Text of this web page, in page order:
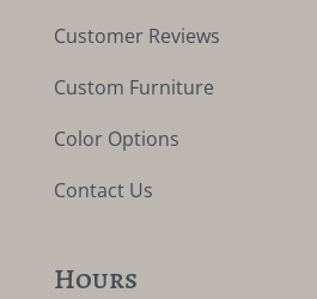
Customer Reviews
Custom Furniture
Color Options
Contact Us
Hours